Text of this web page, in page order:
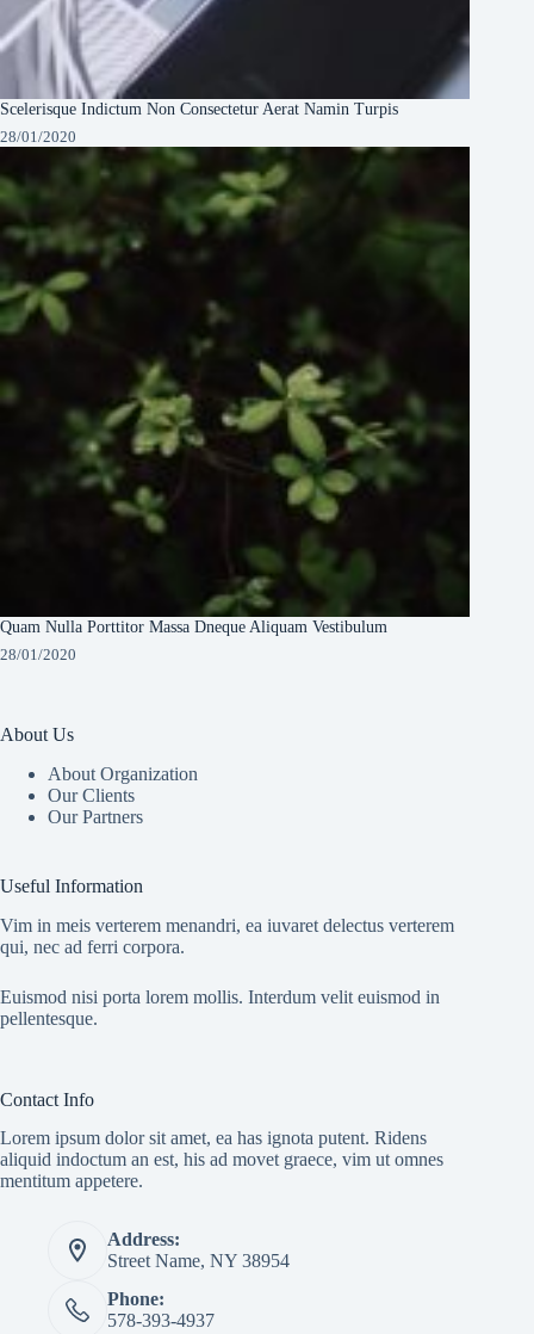
Scelerisque Indictum Non Consectetur Aerat Namin Turpis
28/01/2020
Quam Nulla Porttitor Massa Dneque Aliquam Vestibulum
28/01/2020
About Us
About Organization
Our Clients
Our Partners
Useful Information
Vim in meis verterem menandri, ea iuvaret delectus verterem
qui, nec ad ferri corpora.
Euismod nisi porta lorem mollis. Interdum velit euismod in
pellentesque.
Contact Info
Lorem ipsum dolor sit amet, ea has ignota putent. Ridens
aliquid indoctum an est, his ad movet graece, vim ut omnes
mentitum appetere.
Address:
Street Name, NY 38954
Phone:
578-393-4937